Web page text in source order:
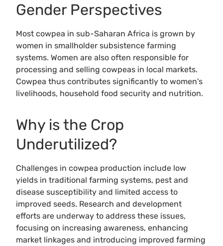
Gender Perspectives
Most cowpea in sub-Saharan Africa is grown by
women in smallholder subsistence farming
systems. Women are also often responsible for
processing and selling cowpeas in local markets.
Cowpea thus contributes significantly to women's
livelihoods, household food security and nutrition.
Why is the Crop
Underutilized?
Challenges in cowpea production include low
yields in traditional farming systems, pest and
disease susceptibility and limited access to
improved seeds. Research and development
efforts are underway to address these issues,
focusing on increasing awareness, enhancing
market linkages and introducing improved farming